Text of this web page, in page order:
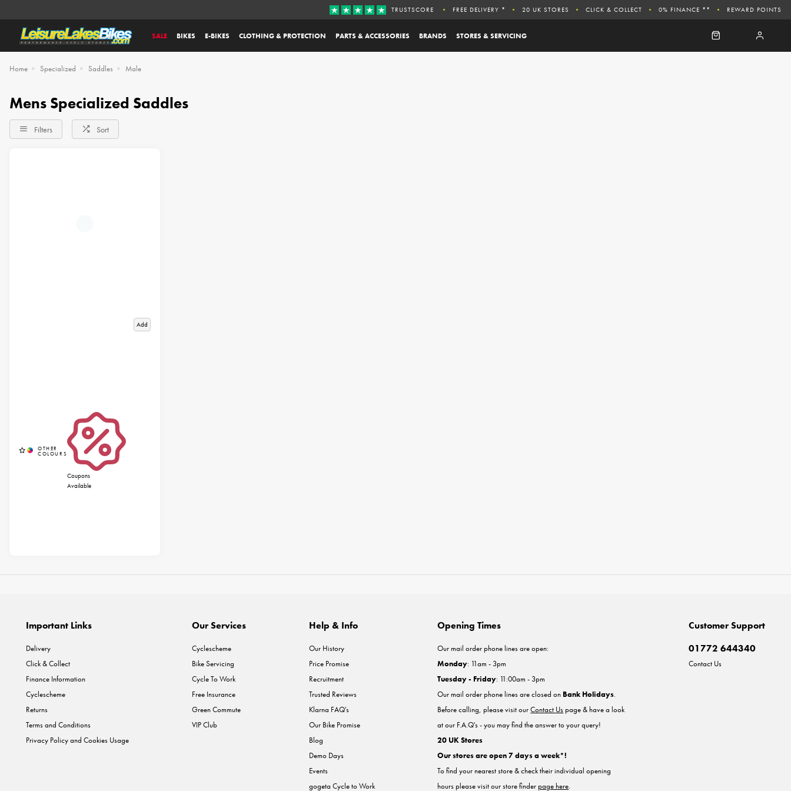
SALE BIKES E-BIKES CLOTHING & PROTECTION PARTS & ACCESSORIES BRANDS STORES & SERVICING
TRUSTSCORE FREE DELIVERY * 20 UK STORES CLICK & COLLECT 0% FINANCE ** REWARD POINTS
Home Specialized Saddles Male
Mens Specialized Saddles
Filters Sort
Add
Coupons
Available
Important Links
Delivery
Click & Collect
Finance Information
Cyclescheme
Returns
Terms and Conditions
Privacy Policy and Cookies Usage
Our Services
Cyclescheme
Bike Servicing
Cycle To Work
Free Insurance
Green Commute
VIP Club
Help & Info
Our History
Price Promise
Recruitment
Trusted Reviews
Klarna FAQ's
Our Bike Promise
Blog
Demo Days
Events
gogeta Cycle to Work
Customer Support
01772 644340
Contact Us
Opening Times
Our mail order phone lines are open:
Monday: 11am - 3pm
Tuesday - Friday: 11:00am - 3pm
Our mail order phone lines are closed on Bank Holidays.
Before calling, please visit ourContact Uspage & have a look
at our F.A.Q's - you may find the answer to your query!
20 UK Stores
Our stores are open 7 days a week*!
To find your nearest store & check their individual opening
hours please visit our store finderpage here.